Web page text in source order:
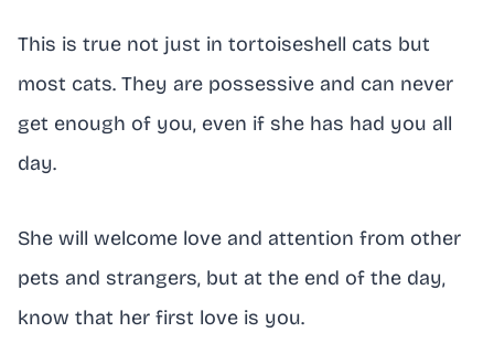
This is true not just in tortoiseshell cats but
most cats. They are possessive and can never
get enough of you, even if she has had you all
day.
She will welcome love and attention from other
pets and strangers, but at the end of the day,
know that her first love is you.